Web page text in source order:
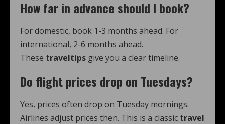
How far in advance should I book?
For domestic, book 1-3 months ahead. For
international, 2-6 months ahead.
These traveltips give you a clear timeline.
Do flight prices drop on Tuesdays?
Yes, prices often drop on Tuesday mornings.
Airlines adjust prices then. This is a classic travel